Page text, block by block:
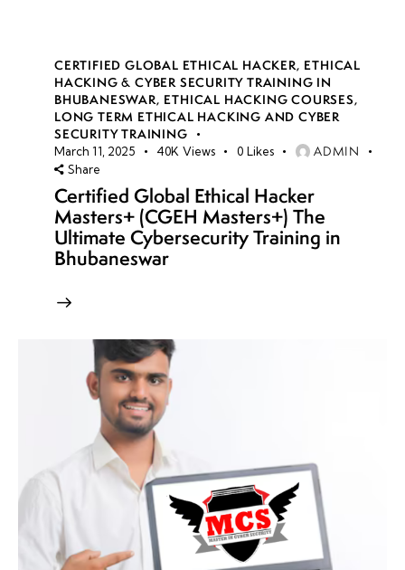
CERTIFIED GLOBAL ETHICAL HACKER, ETHICAL
HACKING & CYBER SECURITY TRAINING IN
BHUBANESWAR, ETHICAL HACKING COURSES,
LONG TERM ETHICAL HACKING AND CYBER
SECURITY TRAINING
March 11, 2025 40K Views 0 Likes ADMIN
Share
Certified Global Ethical Hacker
Masters+ (CGEH Masters+) The
Ultimate Cybersecurity Training in
Bhubaneswar